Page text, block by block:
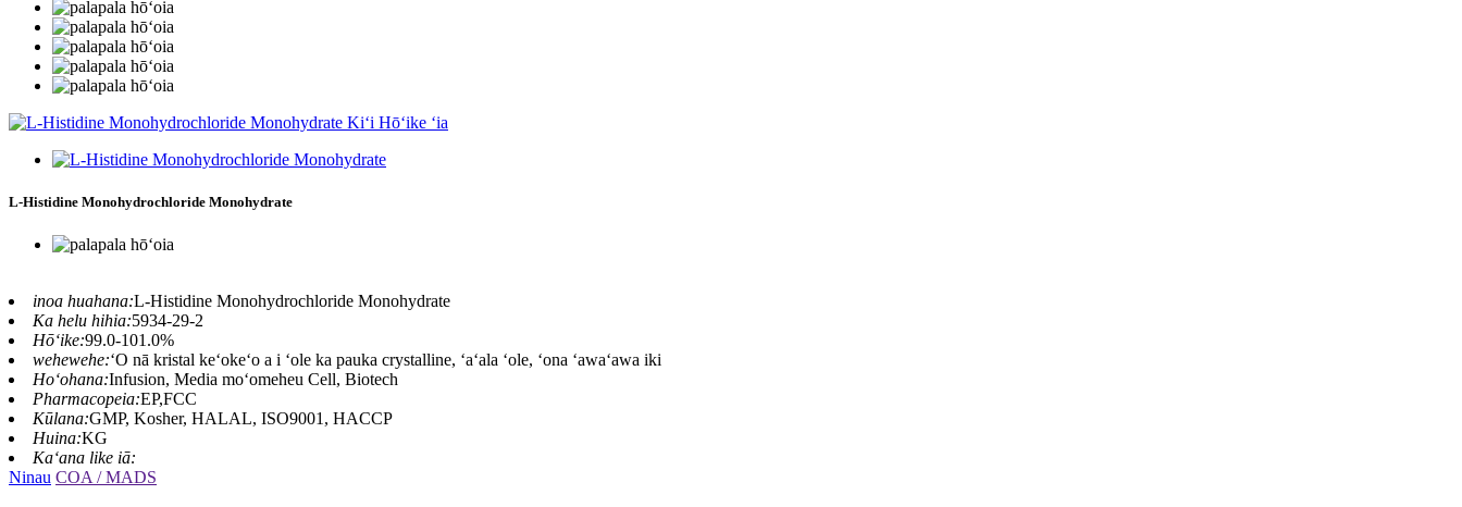
L-Histidine Monohydrochloride Monohydrate
inoa huahana:L-Histidine Monohydrochloride Monohydrate
Ka helu hihia:5934-29-2
Hōʻike:99.0-101.0%
wehewehe:ʻO nā kristal keʻokeʻo a i ʻole ka pauka crystalline, ʻaʻala ʻole, ʻona ʻawaʻawa iki
Hoʻohana:Infusion, Media moʻomeheu Cell, Biotech
Pharmacopeia:EP,FCC
Kūlana:GMP, Kosher, HALAL, ISO9001, HACCP
Huina:KG
Kaʻana like iā:
Ninau COA / MADS